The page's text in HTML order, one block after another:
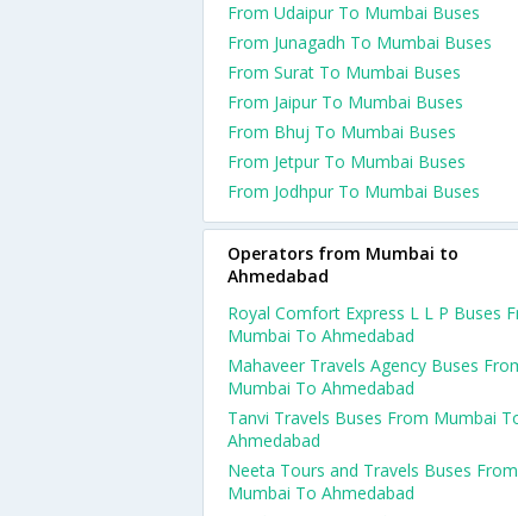
From Udaipur To Mumbai Buses
From Junagadh To Mumbai Buses
From Surat To Mumbai Buses
From Jaipur To Mumbai Buses
From Bhuj To Mumbai Buses
From Jetpur To Mumbai Buses
From Jodhpur To Mumbai Buses
Operators from Mumbai to
Ahmedabad
Royal Comfort Express L L P Buses
Mumbai To Ahmedabad
Mahaveer Travels Agency Buses
Mumbai To Ahmedabad
Tanvi Travels Buses From Mumbai
Ahmedabad
Neeta Tours and Travels Buses From
Mumbai To Ahmedabad